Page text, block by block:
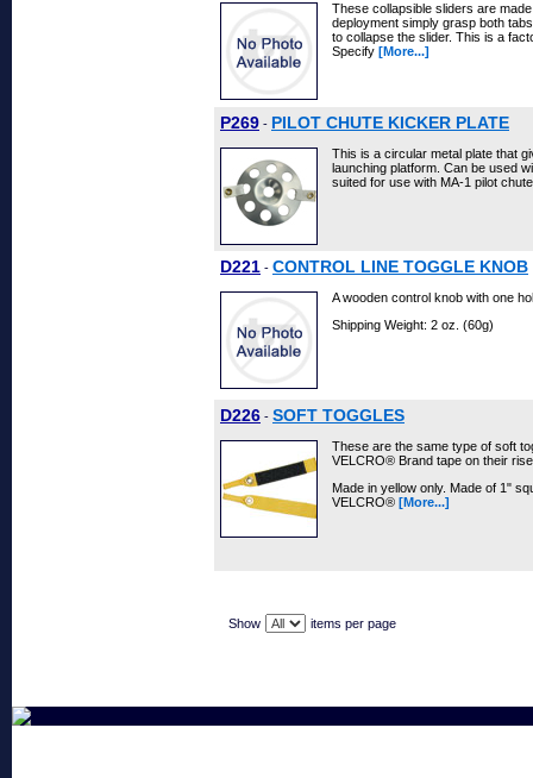
These collapsible sliders are
deployment simply grasp both
to collapse the slider. This is a
Specify [More...]
P269 - PILOT CHUTE KICKER PLATE
This is a circular metal plate that
launching platform. Can be used
suited for use with MA-1 pilot
D221 - CONTROL LINE TOGGLE KNOB
A wooden control knob with one
Shipping Weight: 2 oz. (60g)
D226 - SOFT TOGGLES
These are the same type of soft
VELCRO® Brand tape on their
Made in yellow only. Made of 1"
VELCRO® [More...]
Show items per page